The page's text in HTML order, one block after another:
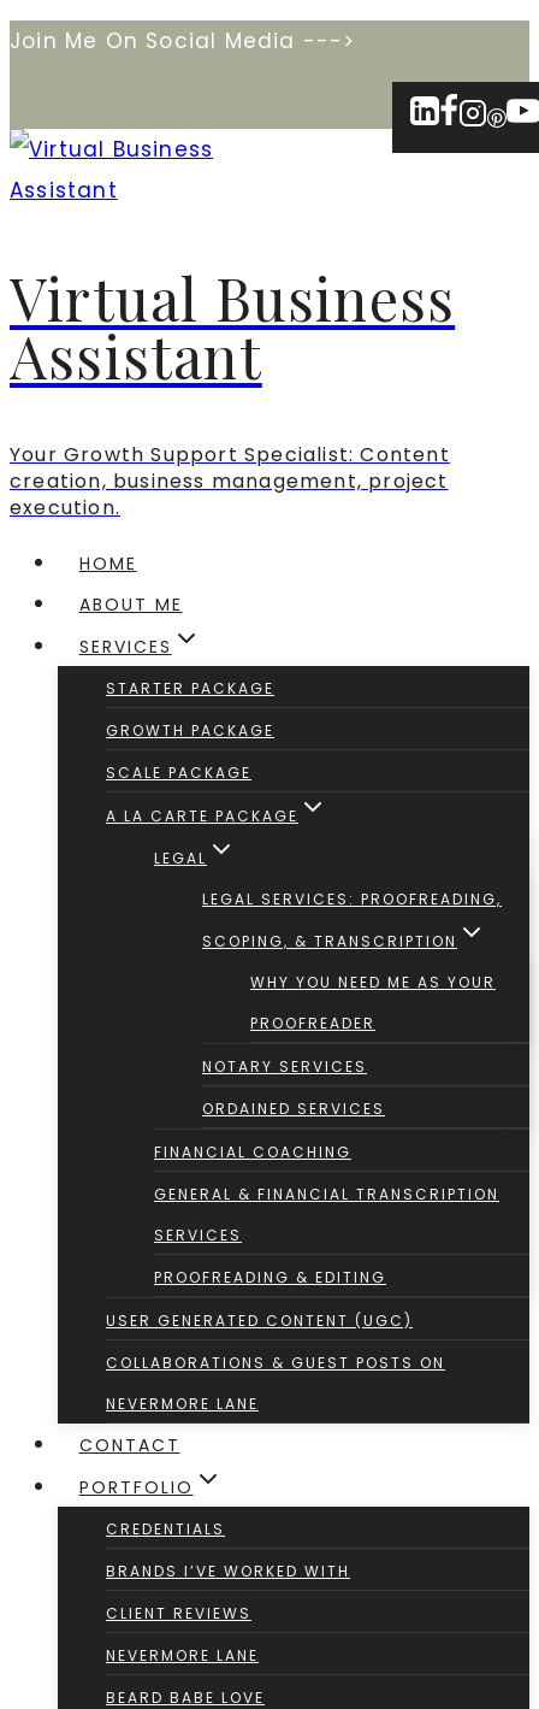
Skip
content
Join Me On Social Media --->
Virtual Business
Assistant
Your Growth Support Specialist: Content
creation, business management, project
execution.
HOME
ABOUT ME
SERVICES
STARTER PACKAGE
GROWTH PACKAGE
SCALE PACKAGE
A LA CARTE PACKAGE
LEGAL
LEGAL SERVICES: PROOFREADING,
SCOPING, & TRANSCRIPTION
WHY YOU NEED ME AS YOUR
PROOFREADER
NOTARY SERVICES
ORDAINED SERVICES
FINANCIAL COACHING
GENERAL & FINANCIAL TRANSCRIPTION
SERVICES
PROOFREADING & EDITING
USER GENERATED CONTENT (UGC)
COLLABORATIONS & GUEST POSTS ON
NEVERMORE LANE
CONTACT
PORTFOLIO
CREDENTIALS
BRANDS I’VE WORKED WITH
CLIENT REVIEWS
NEVERMORE LANE
BEARD BABE LOVE